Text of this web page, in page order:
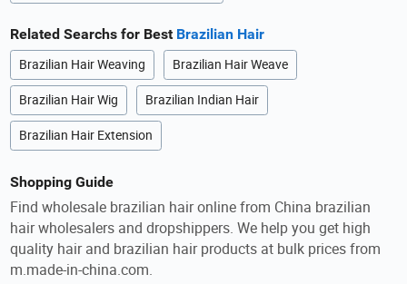
Related Searchs for Best Brazilian Hair
Brazilian Hair Weaving Brazilian Hair Weave
Brazilian Hair Wig Brazilian Indian Hair
Brazilian Hair Extension
Shopping Guide
Find wholesale brazilian hair online from China brazilian
hair wholesalers and dropshippers. We help you get high
quality hair and brazilian hair products at bulk prices from
m.made-in-china.com.